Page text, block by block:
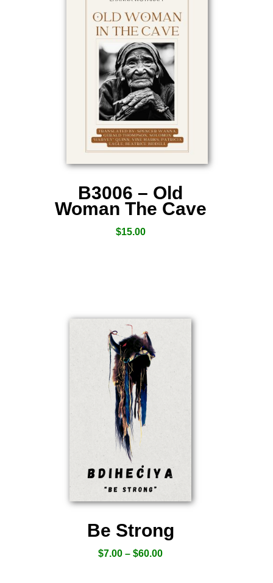
B3006 – Old
Woman The Cave
$15.00
Be Strong
$7.00 – $60.00